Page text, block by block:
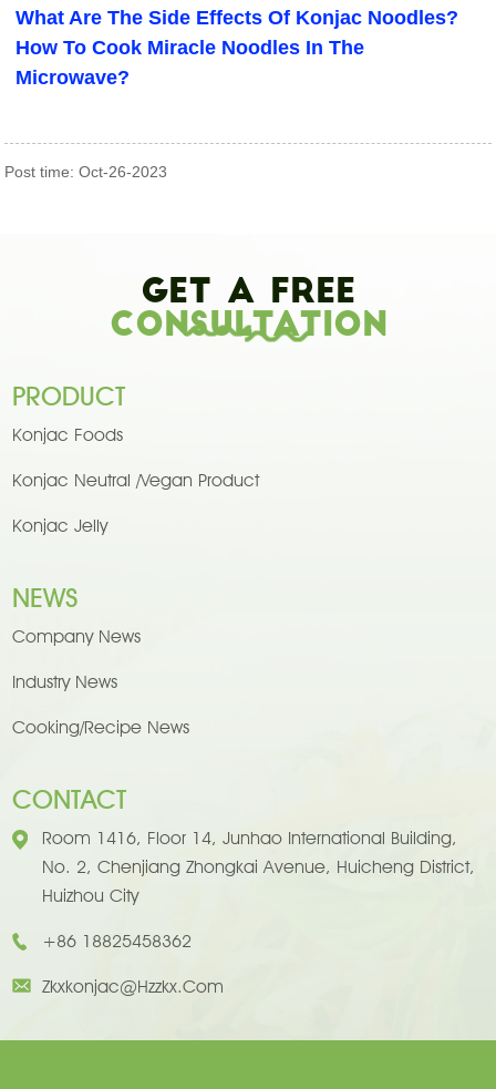
What Are The Side Effects Of Konjac Noodles?
How To Cook Miracle Noodles In The
Microwave?
Post time: Oct-26-2023
Get A Free
Consultation
PRODUCT
Konjac Foods
Konjac Neutral /Vegan Product
Konjac Jelly
NEWS
Company News
Industry News
Cooking/Recipe News
CONTACT
Room 1416, Floor 14, Junhao International Building,
No. 2, Chenjiang Zhongkai Avenue, Huicheng District,
Huizhou City
+86 18825458362
Zkxkonjac@hzzkx.com